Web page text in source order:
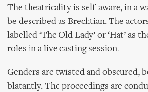
The theatricality is self-aware, in a
be described as Brechtian. The
labelled ‘The Old Lady’ or ‘Hat’ as
roles in a live casting session.
Genders are twisted and obscured,
blatantly. The proceedings are